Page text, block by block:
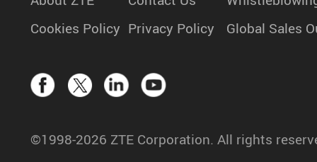
Cookies Policy Privacy Policy Global Sales
©1998-2026 ZTE Corporation. All rights